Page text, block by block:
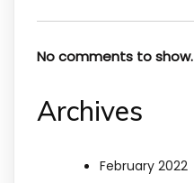
No comments to show.
Archives
February 2022